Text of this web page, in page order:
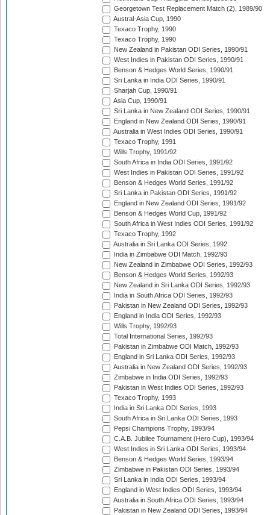
Georgetown Test Replacement Match (2), 1989/90
Austral-Asia Cup, 1990
Texaco Trophy, 1990
Texaco Trophy, 1990
New Zealand in Pakistan ODI Series, 1990/91
West Indies in Pakistan ODI Series, 1990/91
Benson & Hedges World Series, 1990/91
Sri Lanka in India ODI Series, 1990/91
Sharjah Cup, 1990/91
Asia Cup, 1990/91
Sri Lanka in New Zealand ODI Series, 1990/91
England in New Zealand ODI Series, 1990/91
Australia in West Indies ODI Series, 1990/91
Texaco Trophy, 1991
Wills Trophy, 1991/92
South Africa in India ODI Series, 1991/92
West Indies in Pakistan ODI Series, 1991/92
Benson & Hedges World Series, 1991/92
Sri Lanka in Pakistan ODI Series, 1991/92
England in New Zealand ODI Series, 1991/92
Benson & Hedges World Cup, 1991/92
South Africa in West Indies ODI Series, 1991/92
Texaco Trophy, 1992
Australia in Sri Lanka ODI Series, 1992
India in Zimbabwe ODI Match, 1992/93
New Zealand in Zimbabwe ODI Series, 1992/93
Benson & Hedges World Series, 1992/93
New Zealand in Sri Lanka ODI Series, 1992/93
India in South Africa ODI Series, 1992/93
Pakistan in New Zealand ODI Series, 1992/93
England in India ODI Series, 1992/93
Wills Trophy, 1992/93
Total International Series, 1992/93
Pakistan in Zimbabwe ODI Match, 1992/93
England in Sri Lanka ODI Series, 1992/93
Australia in New Zealand ODI Series, 1992/93
Zimbabwe in India ODI Series, 1992/93
Pakistan in West Indies ODI Series, 1992/93
Texaco Trophy, 1993
India in Sri Lanka ODI Series, 1993
South Africa in Sri Lanka ODI Series, 1993
Pepsi Champions Trophy, 1993/94
C.A.B. Jubilee Tournament (Hero Cup), 1993/94
West Indies in Sri Lanka ODI Series, 1993/94
Benson & Hedges World Series, 1993/94
Zimbabwe in Pakistan ODI Series, 1993/94
Sri Lanka in India ODI Series, 1993/94
England in West Indies ODI Series, 1993/94
Australia in South Africa ODI Series, 1993/94
Pakistan in New Zealand ODI Series, 1993/94